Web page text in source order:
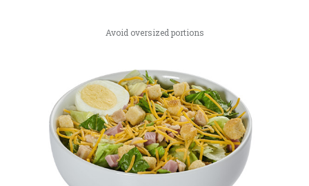
Avoid oversized portions